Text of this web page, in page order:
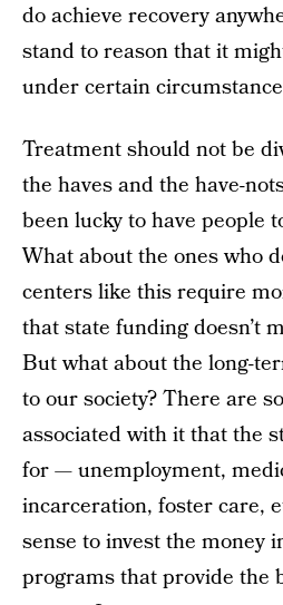
do achieve recovery
stand to reason that it
under certain
Treatment should not be
the haves and the have-
been lucky to have people
What about the ones who
centers like this require
that state funding doesn’t
But what about the long-
to our society? There are
associated with it that the
for — unemployment,
incarceration, foster care,
sense to invest the money
programs that provide the